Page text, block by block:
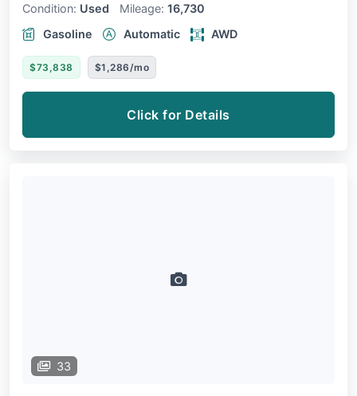
Condition: Used Mileage: 16,730
Gasoline
Automatic AWD
$73,838 $1,286/mo
Click for Details
33